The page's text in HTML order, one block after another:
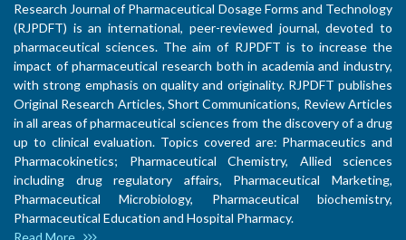
Research Journal of Pharmaceutical Dosage Forms and Technology
(RJPDFT) is an international, peer-reviewed journal, devoted to
pharmaceutical sciences. The aim of RJPDFT is to increase the
impact of pharmaceutical research both in academia and industry,
with strong emphasis on quality and originality. RJPDFT publishes
Original Research Articles, Short Communications, Review Articles
in all areas of pharmaceutical sciences from the discovery of a drug
up to clinical evaluation. Topics covered are: Pharmaceutics and
Pharmacokinetics; Pharmaceutical Chemistry, Allied sciences
including drug regulatory affairs, Pharmaceutical Marketing,
Pharmaceutical Microbiology, Pharmaceutical biochemistry,
Pharmaceutical Education and Hospital Pharmacy.
Read More